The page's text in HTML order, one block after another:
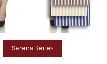
Serena Series